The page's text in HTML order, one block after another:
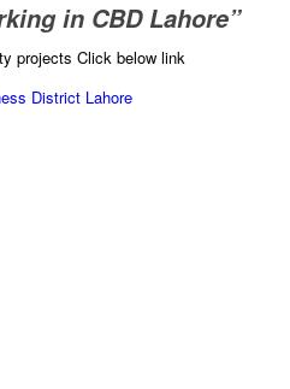
in CBD Lahore”
projects Click below link
District Lahore